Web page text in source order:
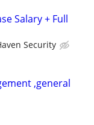
Salary + Full
Security
,general